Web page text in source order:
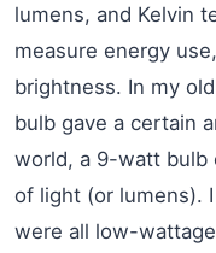
lumens, and Kelvin
measure energy
brightness. In my
bulb gave a certain
world, a 9-watt bulb
of light (or lumens).
were all low-